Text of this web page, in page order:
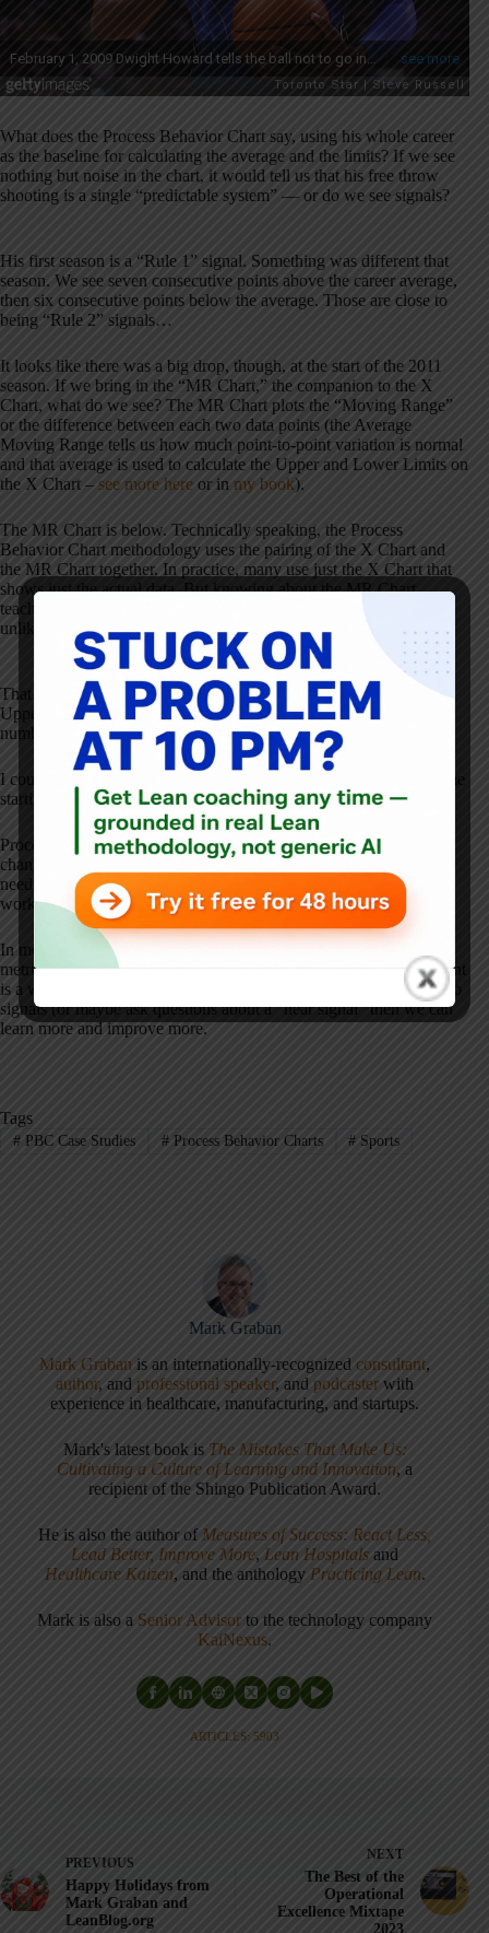
What does the Process Behavior Chart say, using his whole career
as the baseline for calculating the average and the limits? If we see
nothing but noise in the chart, it would tell us that his free throw
shooting is a single “predictable system” — or do we see signals?
His first season is a “Rule 1” signal. Something was different that
season. We see seven consecutive points above the career average,
then six consecutive points below the average. Those are close to
being “Rule 2” signals…
It looks like there was a big drop, though, at the start of the 2011
season. If we bring in the “MR Chart,” the companion to the X
Chart, what do we see? The MR Chart plots the “Moving Range”
or the difference between each two data points (the Average
Moving Range tells us how much point-to-point variation is normal
and that average is used to calculate the Upper and Lower Limits on
the X Chart – see more here or in my book).
The MR Chart is below. Technically speaking, the Process
Behavior Chart methodology uses the pairing of the X Chart and
the MR Chart together. In practice, many use just the X Chart that
shows just the actual data. But knowing about the MR Chart
teaches us to look for large swings in the X Chart data that are
unlikely to be noise in the system.
That 2011 season is an MR data point that's barely below the MR
Upper Limit. We can see how there had been low variation for a
number of seasons, then it jumped up. Why?
I could buy an argument that something changed in Howard's game
starting that season. The question is “what changed?”
Process Behavior Charts are helpful in evaluating “has something
changed?” It just doesn't tell you what
changed. That's where you
need to use your process knowledge or investigation in the
workplace to find answers to the “what changed?” question.
In most organizations, people react to every up and down in the
metric. Asking “what happened?” when we see a “noise” data point
is a waste of time. So, we need to react less. When we react only to
signals (or maybe ask questions about a “near signal” then we can
learn more and improve more.
Tags
#PBC Case Studies #Process Behavior Charts # Sports
Mark Graban
Mark Graban is an internationally-recognizedconsultant,
author, andprofessional speaker, and podcaster with
experience in healthcare, manufacturing, and startups.
Mark's latest book is The Mistakes That Make Us:
Cultivating a Culture of Learning and Innovation, a
recipient of the Shingo Publication Award.
He is also the author of Measures of Success: React Less,
Lead Better, Improve More, Lean Hospitals and
Healthcare Kaizen, and the anthology Practicing Lean.
Mark is also a Senior Advisor to the technology company
KaiNexus.
ARTICLES: 5903
PREVIOUS
Happy Holidays from
Mark Graban and
LeanBlog.org
NEXT
The Best of the
Operational
Excellence Mixtape
2023